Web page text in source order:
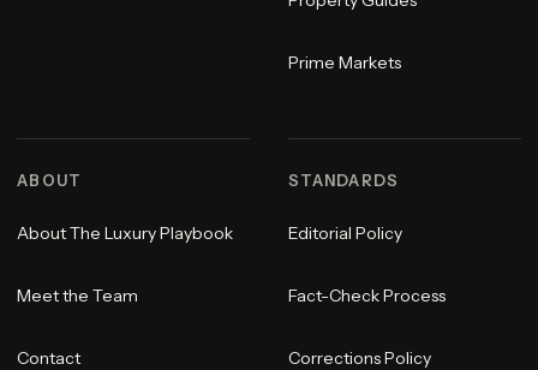
Prime Markets
ABOUT
About The Luxury Playbook
Meet the Team
Contact
STANDARDS
Editorial Policy
Fact-Check Process
Corrections Policy